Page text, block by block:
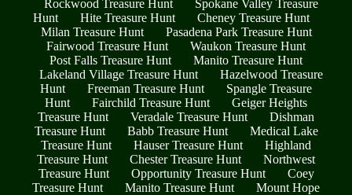
Rockwood Treasure Hunt
Spokane Valley Treasure
Hunt
Hite Treasure Hunt
Cheney Treasure Hunt
Milan Treasure Hunt
Pasadena Park Treasure Hunt
Fairwood Treasure Hunt
Waukon Treasure Hunt
Post Falls Treasure Hunt
Manito Treasure Hunt
Lakeland Village Treasure Hunt
Hazelwood Treasure
Hunt
Freeman Treasure Hunt
Spangle Treasure
Hunt
Fairchild Treasure Hunt
Geiger Heights
Treasure Hunt
Veradale Treasure Hunt
Dishman
Treasure Hunt
Babb Treasure Hunt
Medical Lake
Treasure Hunt
Hauser Treasure Hunt
Highland
Treasure Hunt
Chester Treasure Hunt
Northwest
Treasure Hunt
Opportunity Treasure Hunt
Coey
Treasure Hunt
Manito Treasure Hunt
Mount Hope